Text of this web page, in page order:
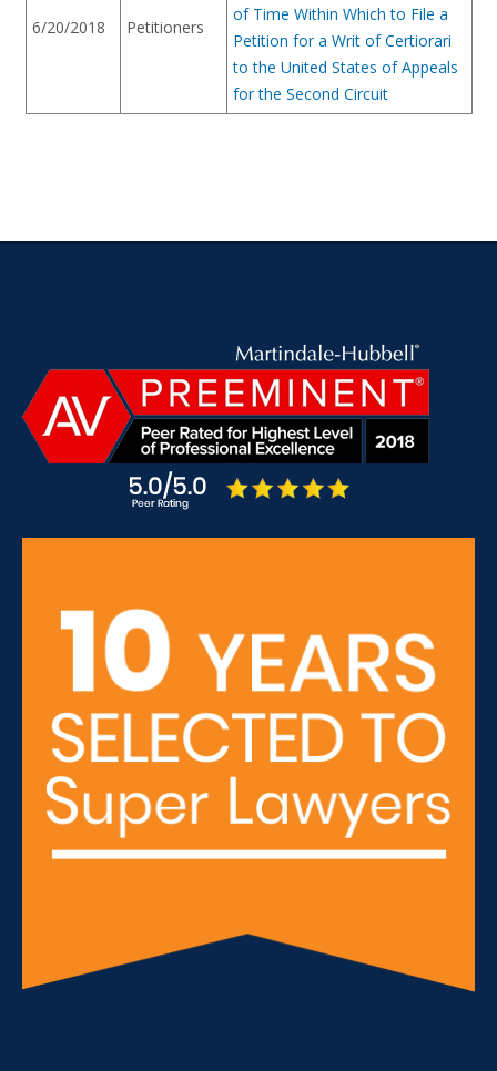
6/20/2018 Petitioners
of Time Within Which to File a
Petition for a Writ of Certiorari
to the United States of Appeals
for the Second Circuit